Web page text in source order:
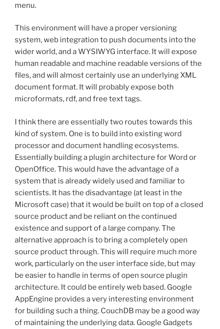
menu.
This environment will have a proper versioning
system, web integration to push documents into the
wider world, and a WYSIWYG interface. It will expose
human readable and machine readable versions of the
files, and will almost certainly use an underlying XML
document format. It will probably expose both
microformats, rdf, and free text tags.
I think there are essentially two routes towards this
kind of system. One is to build into existing word
processor and document handling ecosystems.
Essentially building a plugin architecture for Word or
OpenOffice. This would have the advantage of a
system that is already widely used and familiar to
scientists. It has the disadvantage (at least in the
Microsoft case) that it would be built on top of a closed
source product and be reliant on the continued
existence and support of a large company. The
alternative approach is to bring a completely open
source product through. This will require much more
work, particularly on the user interface side, but may
be easier to handle in terms of open source plugin
architecture. It could be entirely web based. Google
AppEngine provides a very interesting environment
for building such a thing. CouchDB may be a good way
of maintaining the underlying data. Google Gadgets